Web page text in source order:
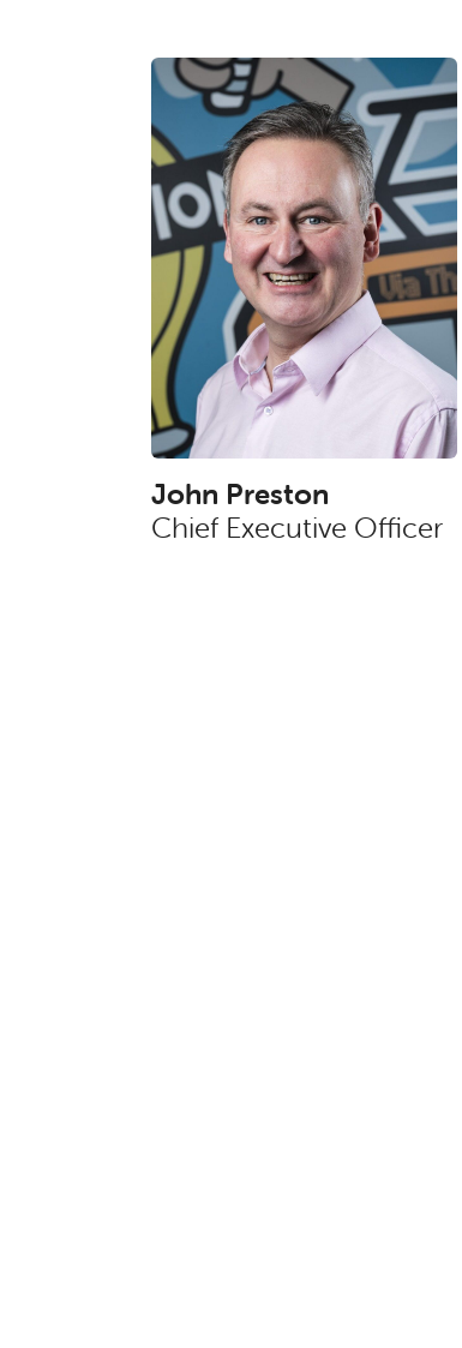
John Preston
Chief Executive Officer